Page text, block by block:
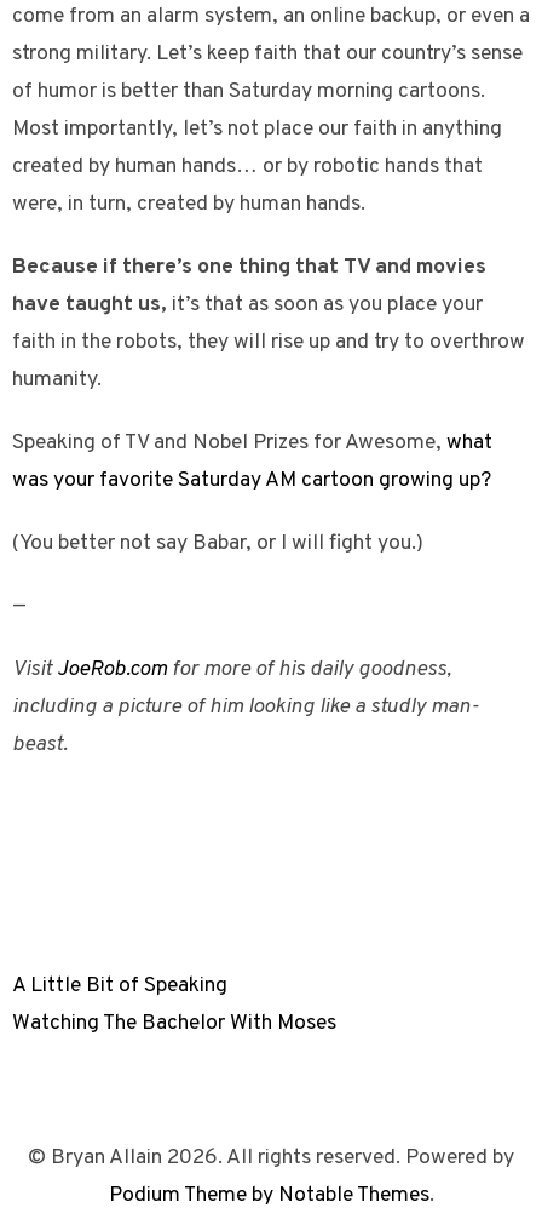
come from an alarm system, an online backup, or even a
strong military. Let’s keep faith that our country’s sense
of humor is better than Saturday morning cartoons.
Most importantly, let’s not place our faith in anything
created by human hands… or by robotic hands that
were, in turn, created by human hands.
Because if there’s one thing that TV and movies
have taught us, it’s that as soon as you place your
faith in the robots, they will rise up and try to overthrow
humanity.
Speaking of TV and Nobel Prizes for Awesome, what
was your favorite Saturday AM cartoon growing up?
(You better not say Babar, or I will fight you.)
—
VisitJoeRob.comfor more of his daily goodness,
including a picture of him looking like a studly man-
beast.
A Little Bit of Speaking
Watching The Bachelor With Moses
© Bryan Allain 2026. All rights reserved. Powered by
Podium Theme by Notable Themes.